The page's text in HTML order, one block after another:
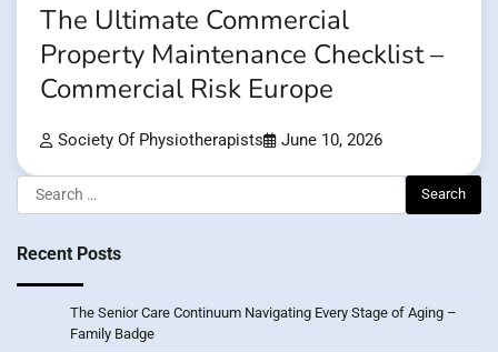
The Ultimate Commercial
Property Maintenance Checklist –
Commercial Risk Europe
Society Of Physiotherapists June 10, 2026
Search
for:
Recent Posts
The Senior Care Continuum Navigating Every Stage of Aging –
Family Badge